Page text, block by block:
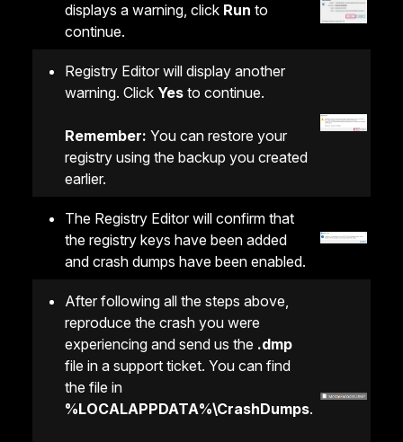
displays a warning, click Run to
continue.
Registry Editor will display another
warning. Click Yes to continue.
Remember: You can restore your
registry using the backup you created
earlier.
The Registry Editor will confirm that
the registry keys have been added
and crash dumps have been enabled.
After following all the steps above,
reproduce the crash you were
experiencing and send us the .dmp
file in a support ticket. You can find
the file in
%LOCALAPPDATA%\CrashDumps.